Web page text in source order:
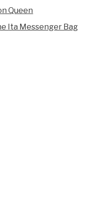
Queen
Ita Messenger Bag